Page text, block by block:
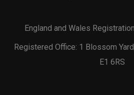
England and Wales
Registered Office: 1 Blossom
E1 6RS